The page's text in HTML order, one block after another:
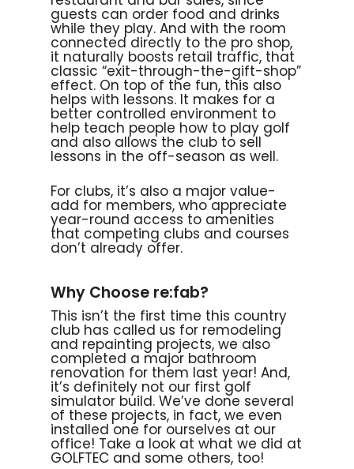
guests can order food and drinks
while they play. And with the room
connected directly to the pro shop,
it naturally boosts retail traffic, that
classic “exit-through-the-gift-shop”
effect. On top of the fun, this also
helps with lessons. It makes for a
better controlled environment to
help teach people how to play golf
and also allows the club to sell
lessons in the off-season as well.
For clubs, it’s also a major value-
add for members, who appreciate
year-round access to amenities
that competing clubs and courses
don’t already offer.
Why Choose re:fab?
This isn’t the first time this country
club has called us for remodeling
and repainting projects, we also
completed a major bathroom
renovation for them last year! And,
it’s definitely not our first golf
simulator build. We’ve done several
of these projects, in fact, we even
installed one for ourselves at our
office! Take a look at what we did at
GOLFTEC and some others, too!